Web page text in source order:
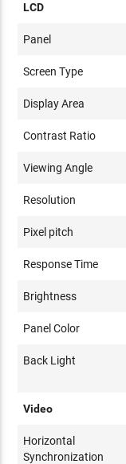
LCD
Panel
Screen Type
Display Area
Contrast Ratio
Viewing Angle
Resolution
Pixel pitch
Response Time
Brightness
Panel Color
Back Light
Video
Horizontal
Synchronization